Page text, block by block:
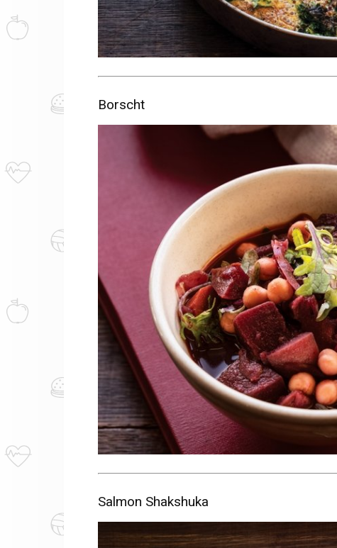
Borscht
Salmon Shakshuka